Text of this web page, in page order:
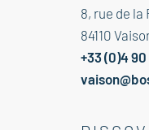
Fees to be
this
on the
8, rue de la
84110
+33 (0)4